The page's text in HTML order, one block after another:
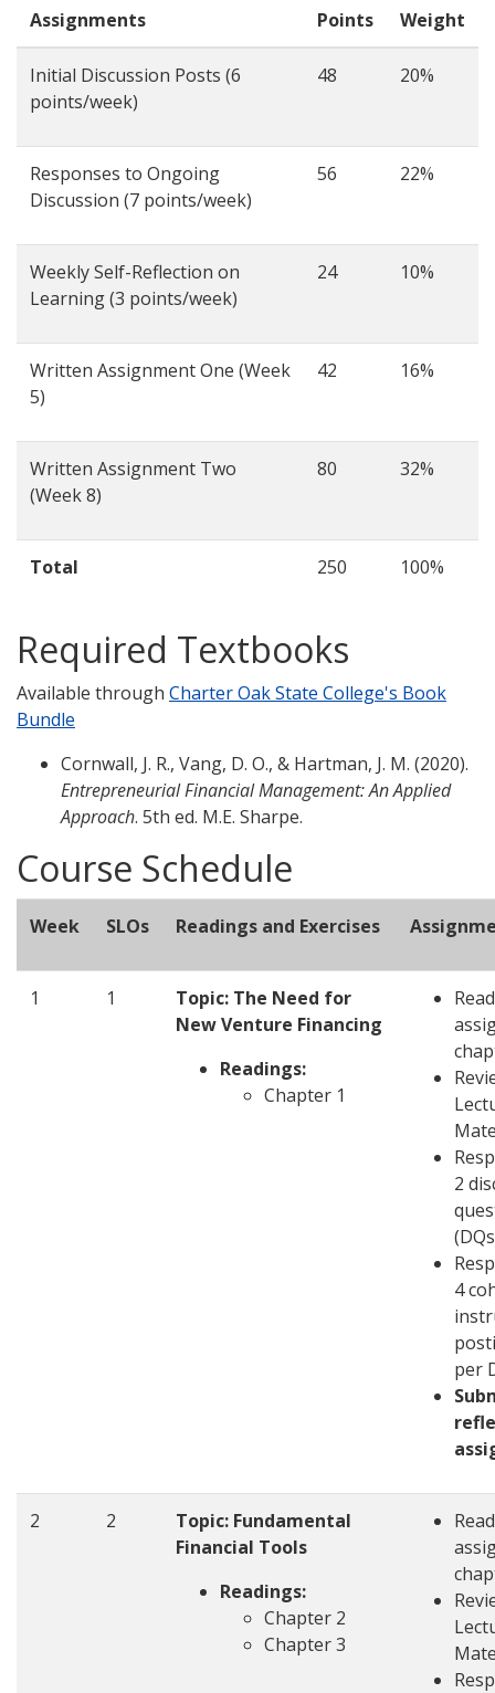
Assignments Points Weight
Initial Discussion Posts (6
points/week)
48 20%
Responses to Ongoing
Discussion (7 points/week)
56 22%
Weekly Self-Reflection on
Learning (3 points/week)
24 10%
Written Assignment One (Week
5)
42 16%
Written Assignment Two
(Week 8)
80 32%
Total 250 100%
Required Textbooks
Available through Charter Oak State College's Book
Bundle
Cornwall, J. R., Vang, D. O., & Hartman, J. M. (2020).
Entrepreneurial Financial Management: An Applied
Approach. 5th ed. M.E. Sharpe.
Course Schedule
Week SLOs Readings and Exercises
1 1
Topic: The Need for
New Venture Financing
Readings:
Chapter 1
Read
2
4
per
2 2
Topic: Fundamental
Financial Tools
Readings:
Chapter 2
Chapter 3
Read